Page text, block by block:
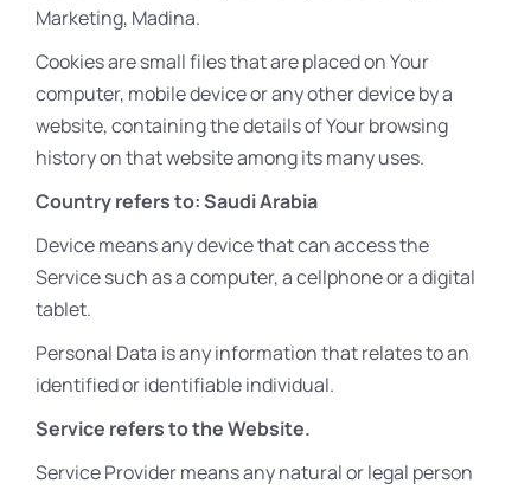
Marketing, Madina.
Cookies are small files that are placed on Your
computer, mobile device or any other device by a
website, containing the details of Your browsing
history on that website among its many uses.
Country refers to: Saudi Arabia
Device means any device that can access the
Service such as a computer, a cellphone or a digital
tablet.
Personal Data is any information that relates to an
identified or identifiable individual.
Service refers to the Website.
Service Provider means any natural or legal person